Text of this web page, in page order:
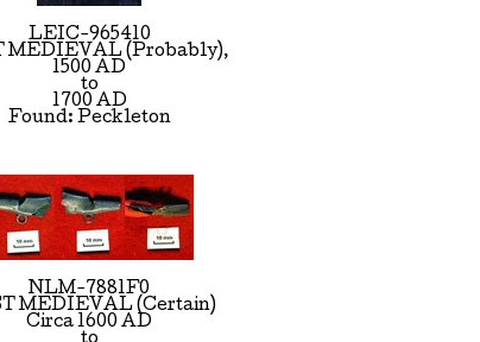
LEIC-965410
MEDIEVAL (Probably),
1500 AD
to
1700 AD
Found: Peckleton
NLM-7881F0
MEDIEVAL (Certain)
Circa 1600 AD